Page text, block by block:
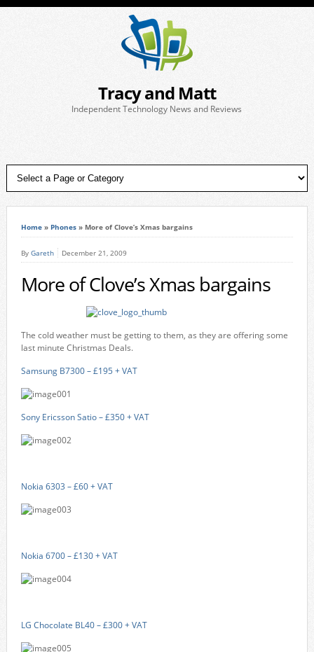
Tracy and Matt
Independent Technology News and Reviews
Home» Phones» More of Clove’s Xmas bargains
By Gareth December 21, 2009
More of Clove’s Xmas bargains
The cold weather must be getting to them, as they are offering some
last minute Christmas Deals.
Samsung B7300 – £195 + VAT
Sony Ericsson Satio – £350 + VAT
Nokia 6303 – £60 + VAT
Nokia 6700 – £130 + VAT
LG Chocolate BL40 – £300 + VAT